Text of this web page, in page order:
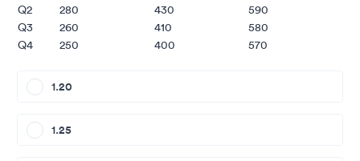
Q2
280 430
590
Q3
260 410
580
Q4
250 400 570
1.20
1.25